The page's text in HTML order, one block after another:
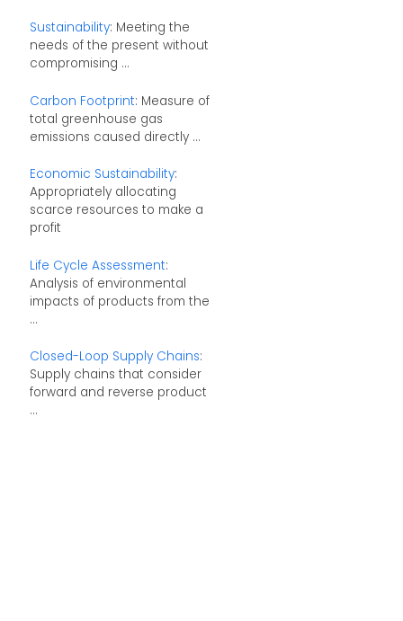
Sustainability: Meeting the
needs of the present without
compromising ...
Carbon Footprint: Measure of
total greenhouse gas
emissions caused directly ...
Economic Sustainability:
Appropriately allocating
scarce resources to make a
profit
Life Cycle Assessment:
Analysis of environmental
impacts of products from the
...
Closed-Loop Supply Chains:
Supply chains that consider
forward and reverse product
...